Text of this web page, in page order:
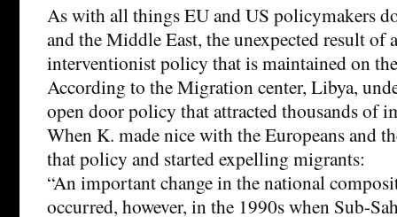
As with all things EU and US policymakers
and the Middle East, the unexpected result of
interventionist policy that is maintained on
According to the Migration center, Libya,
open door policy that attracted thousands of
When K. made nice with the Europeans and
that policy and started expelling migrants:
“An important change in the national
occurred, however, in the 1990s when Sub-